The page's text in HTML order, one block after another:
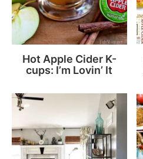
Hot Apple Cider K-
cups: I’m Lovin’ It